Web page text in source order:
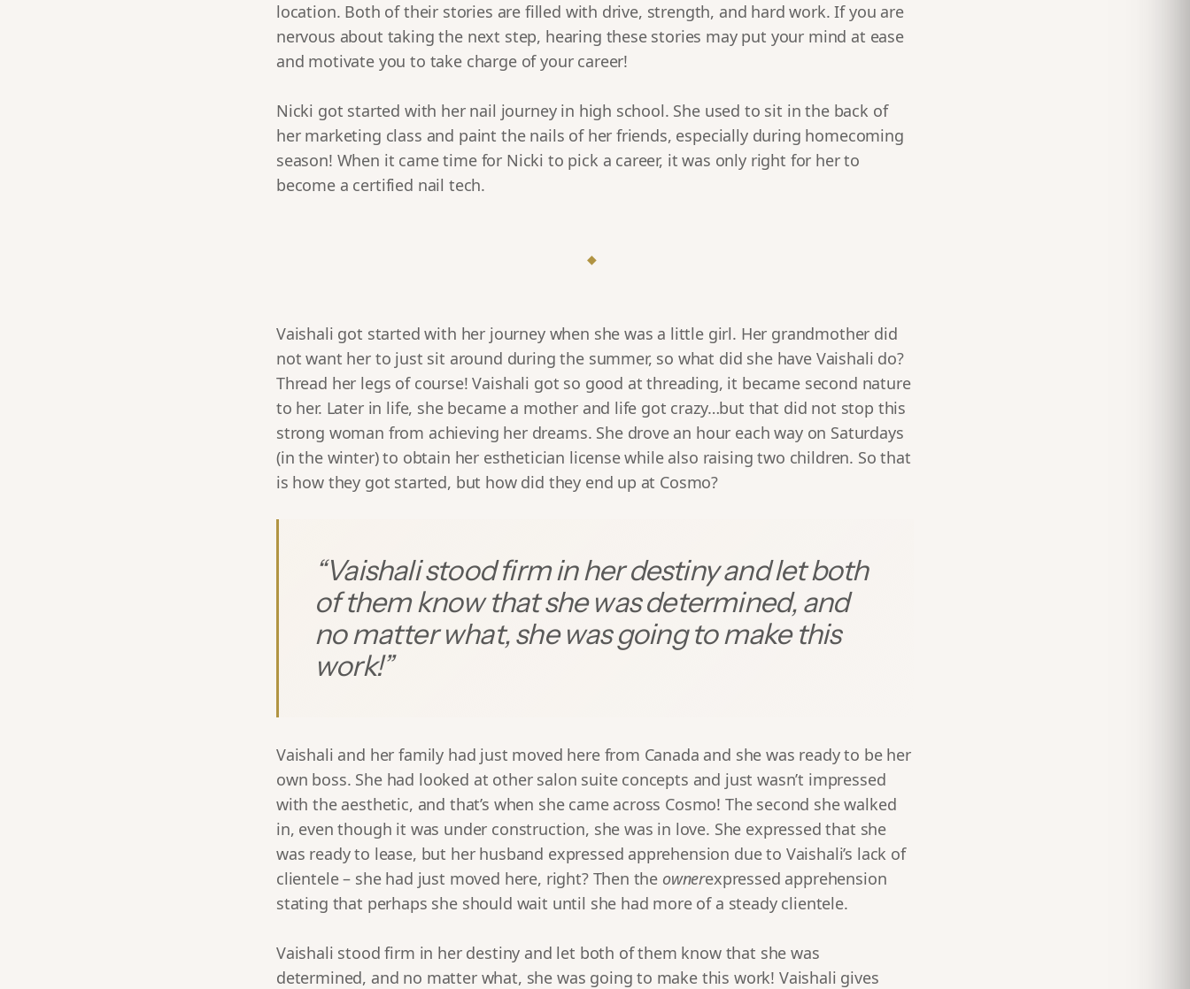
location. Both of their stories are filled with drive, strength, and hard work. If you are
nervous about taking the next step, hearing these stories may put your mind at ease
and motivate you to take charge of your career!
Nicki got started with her nail journey in high school. She used to sit in the back of
her marketing class and paint the nails of her friends, especially during homecoming
season! When it came time for Nicki to pick a career, it was only right for her to
become a certified nail tech.
◆
Vaishali got started with her journey when she was a little girl. Her grandmother did
not want her to just sit around during the summer, so what did she have Vaishali do?
Thread her legs of course! Vaishali got so good at threading, it became second nature
to her. Later in life, she became a mother and life got crazy…but that did not stop this
strong woman from achieving her dreams. She drove an hour each way on Saturdays
(in the winter) to obtain her esthetician license while also raising two children. So that
is how they got started, but how did they end up at Cosmo?
“Vaishali stood firm in her destiny and let both
of them know that she was determined, and
no matter what, she was going to make this
work!”
Vaishali and her family had just moved here from Canada and she was ready to be her
own boss. She had looked at other salon suite concepts and just wasn’t impressed
with the aesthetic, and that’s when she came across Cosmo! The second she walked
in, even though it was under construction, she was in love. She expressed that she
was ready to lease, but her husband expressed apprehension due to Vaishali’s lack of
clientele – she had just moved here, right? Then the ownerexpressed apprehension
stating that perhaps she should wait until she had more of a steady clientele.
Vaishali stood firm in her destiny and let both of them know that she was
determined, and no matter what, she was going to make this work! Vaishali gives